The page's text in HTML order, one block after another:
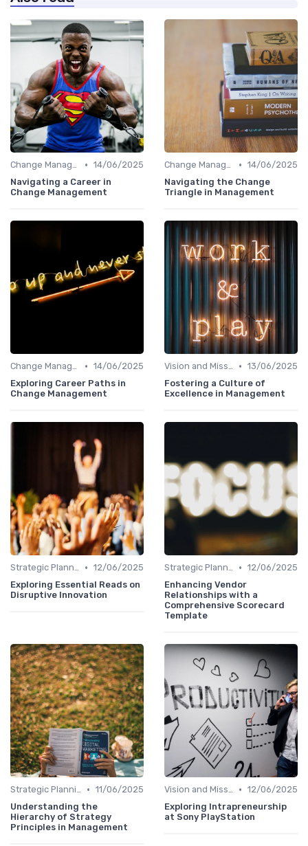
Change Management • 14/06/2025
Navigating a Career in
Change Management
Change Management • 14/06/2025
Navigating the Change
Triangle in Management
Change Management • 14/06/2025
Exploring Career Paths in
Change Management
Vision and Mission • 13/06/2025
Fostering a Culture of
Excellence in Management
Strategic Planning • 12/06/2025
Exploring Essential Reads on
Disruptive Innovation
Strategic Planning • 12/06/2025
Enhancing Vendor
Relationships with a
Comprehensive Scorecard
Template
Strategic Planning • 11/06/2025
Understanding the
Hierarchy of Strategy
Principles in Management
Vision and Mission • 12/06/2025
Exploring Intrapreneurship
at Sony PlayStation